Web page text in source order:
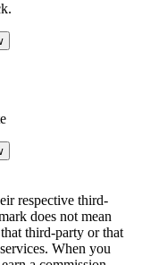
respective third-
does not mean
third-party or that
When you